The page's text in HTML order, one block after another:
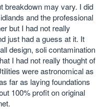
breakdown may vary. I did
and the professional
but I had not really
just had a guess at it. It
design, soli contamination
I had not really thought of
were astronomical as
far as laying foundations
100% profit on original